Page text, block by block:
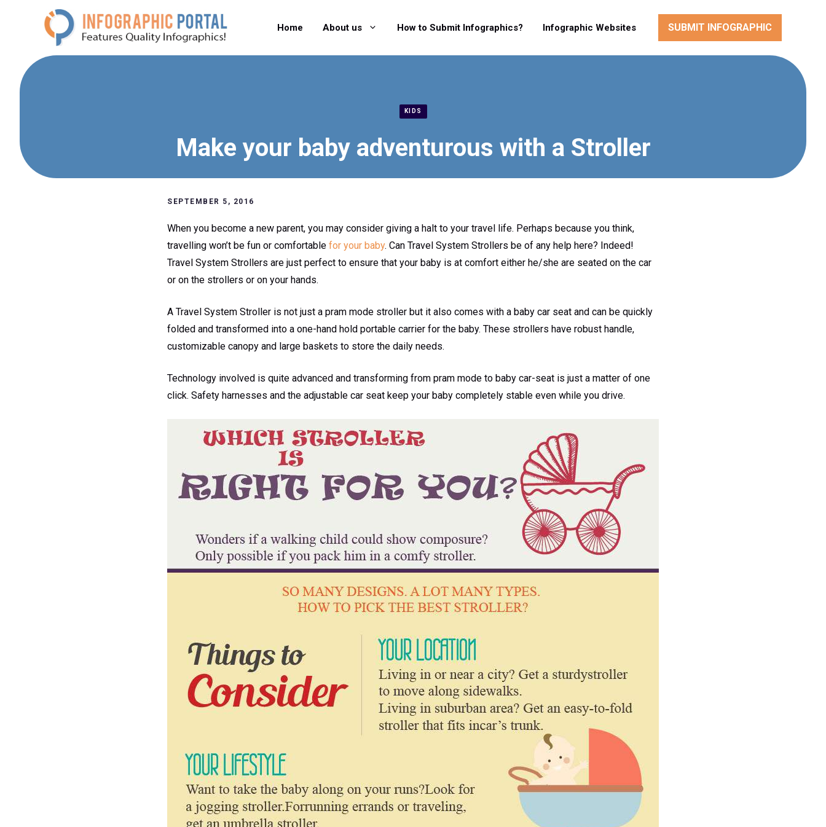
Home About us How to Submit Infographics? Infographic Websites SUBMIT INFOGRAPHIC
KIDS
Make your baby adventurous with a Stroller
SEPTEMBER 5, 2016
When you become a new parent, you may consider giving a halt to your travel life. Perhaps because you think,
travelling won’t be fun or comfortable for your baby. Can Travel System Strollers be of any help here? Indeed!
Travel System Strollers are just perfect to ensure that your baby is at comfort either he/she are seated on the car
or on the strollers or on your hands.
A Travel System Stroller is not just a pram mode stroller but it also comes with a baby car seat and can be quickly
folded and transformed into a one-hand hold portable carrier for the baby. These strollers have robust handle,
customizable canopy and large baskets to store the daily needs.
Technology involved is quite advanced and transforming from pram mode to baby car-seat is just a matter of one
click. Safety harnesses and the adjustable car seat keep your baby completely stable even while you drive.